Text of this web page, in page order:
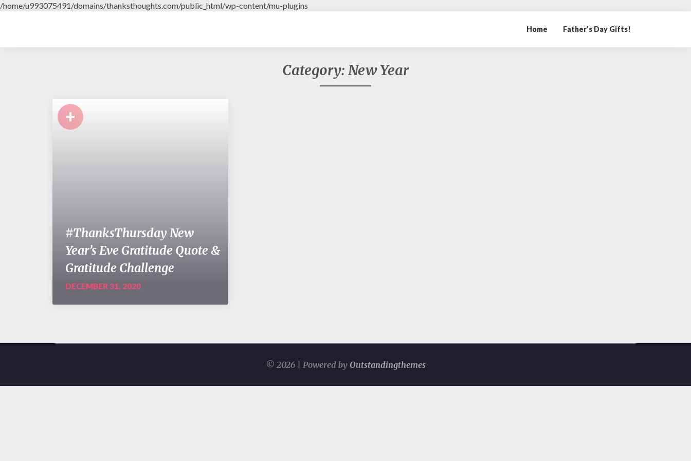
/home/u993075491/domains/thanksthoughts.com/public_html/wp-content/mu-plugins
Home Father’s Day Gifts!
Category: New Year
+
#ThanksThursday New
Year’s Eve Gratitude Quote &
Gratitude Challenge
DECEMBER 31, 2020
© 2026 | Powered by Outstandingthemes